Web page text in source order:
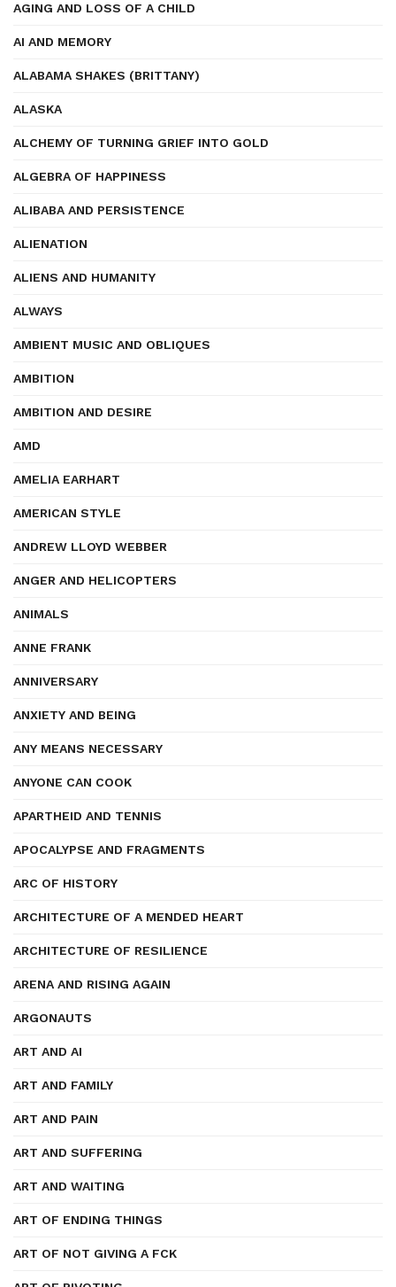
AGING AND LOSS OF A CHILD
AI AND MEMORY
ALABAMA SHAKES (BRITTANY)
ALASKA
ALCHEMY OF TURNING GRIEF INTO GOLD
ALGEBRA OF HAPPINESS
ALIBABA AND PERSISTENCE
ALIENATION
ALIENS AND HUMANITY
ALWAYS
AMBIENT MUSIC AND OBLIQUES
AMBITION
AMBITION AND DESIRE
AMD
AMELIA EARHART
AMERICAN STYLE
ANDREW LLOYD WEBBER
ANGER AND HELICOPTERS
ANIMALS
ANNE FRANK
ANNIVERSARY
ANXIETY AND BEING
ANY MEANS NECESSARY
ANYONE CAN COOK
APARTHEID AND TENNIS
APOCALYPSE AND FRAGMENTS
ARC OF HISTORY
ARCHITECTURE OF A MENDED HEART
ARCHITECTURE OF RESILIENCE
ARENA AND RISING AGAIN
ARGONAUTS
ART AND AI
ART AND FAMILY
ART AND PAIN
ART AND SUFFERING
ART AND WAITING
ART OF ENDING THINGS
ART OF NOT GIVING A FCK